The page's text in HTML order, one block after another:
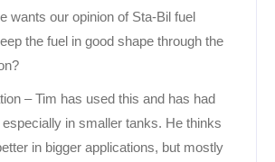
wants our opinion of Sta-Bil fuel
the fuel in good shape through the
– Tim has used this and has had
in smaller tanks. He thinks
in bigger applications, but mostly